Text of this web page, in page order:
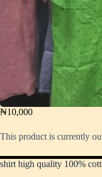
₦10,000
This product is currently
shirt high quality 100%